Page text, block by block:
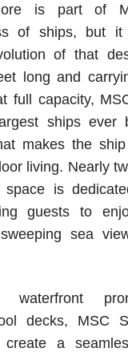
is part of
of ships, but it
of that
long and
full capacity,
ships ever
makes the
living. Nearly
space is
guests to
sea
waterfront
decks, MSC
a